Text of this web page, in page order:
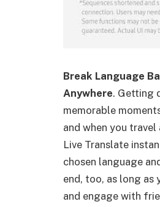
Break Language
Anywhere. Getting
memorable
and when you
Live Translate
chosen language
end, too, as long as
and engage with